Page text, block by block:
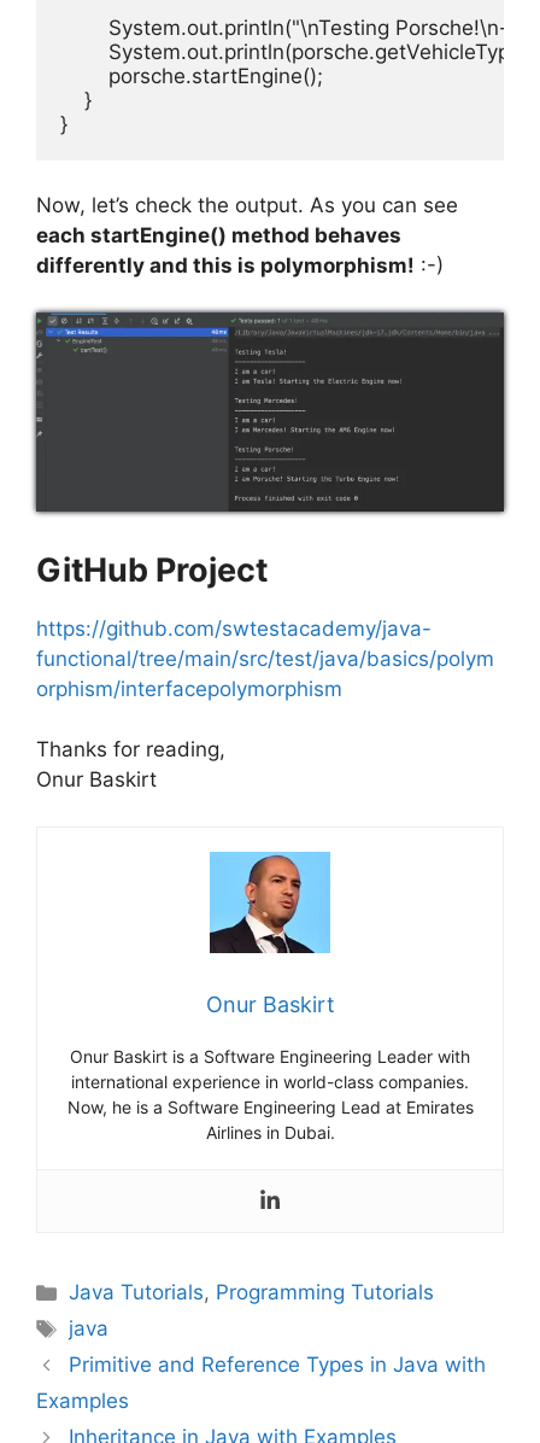
System.out.println("\nTesting
        porsche.startEngine();
    }
}
Now, let’s check the output. As you can see
each startEngine() method behaves
differently and this is polymorphism! :-)
GitHub Project
https://github.com/swtestacademy/java-
functional/tree/main/src/test/java/basics/polym
orphism/interfacepolymorphism
Thanks for reading,
Onur Baskirt
Onur Baskirt
Onur Baskirt is a Software Engineering Leader with
international experience in world-class companies.
Now, he is a Software Engineering Lead at Emirates
Airlines in Dubai.
Categories
Java Tutorials, Programming Tutorials
Tags
java
Primitive and Reference Types in Java with
Examples
Inheritance in Java with Examples